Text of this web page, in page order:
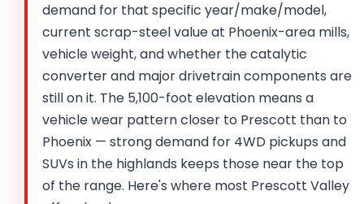
demand for that specific year/make/model,
current scrap-steel value at Phoenix-area mills,
vehicle weight, and whether the catalytic
converter and major drivetrain components are
still on it. The 5,100-foot elevation means a
vehicle wear pattern closer to Prescott than to
Phoenix — strong demand for 4WD pickups and
SUVs in the highlands keeps those near the top
of the range. Here's where most Prescott Valley